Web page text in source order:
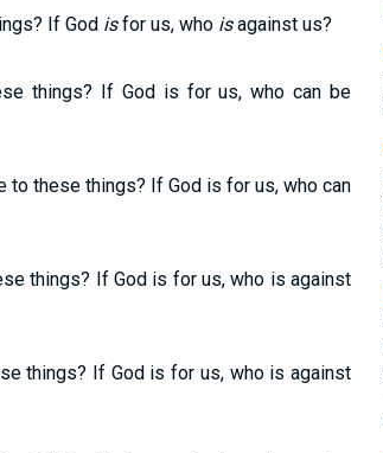
If God isfor us, who isagainst us?
things? If God is for us, who can be
to these things? If God is for us, who can
things? If God is for us, who is against
things? If God is for us, who is against